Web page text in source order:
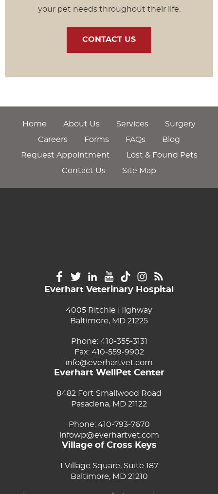
your pet needs throughout their life.
CONTACT US
Home About Us Services
Surgery
Careers
Forms FAQs
Blog
Request Appointment
Lost & Found Pets
Contact Us
Site Map
Everhart Veterinary Hospital
4005 Ritchie Highway
Baltimore, MD 21225
Phone: 410-355-3131
Fax: 410-559-9902
info@everhartvet.com
Everhart WellPet Center
8482 Fort Smallwood Road
Pasadena, MD 21122
Phone: 410-793-7670
infowp@everhartvet.com
Village of Cross Keys
1 Village Square, Suite 187
Baltimore, MD 21210